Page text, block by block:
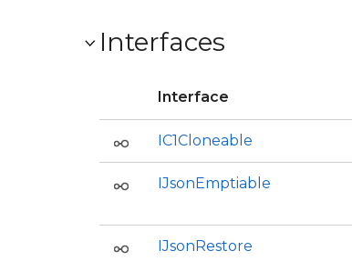
Interfaces
Interface
IC1Cloneable
IJsonEmptiable
IJsonRestore